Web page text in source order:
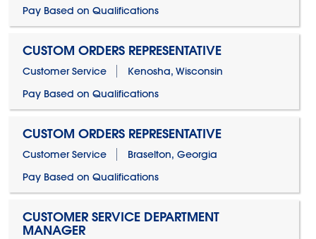
Pay Based on Qualifications
CUSTOM ORDERS REPRESENTATIVE
Customer Service
Kenosha, Wisconsin
Pay Based on Qualifications
CUSTOM ORDERS REPRESENTATIVE
Customer Service
Braselton, Georgia
Pay Based on Qualifications
CUSTOMER SERVICE DEPARTMENT
MANAGER